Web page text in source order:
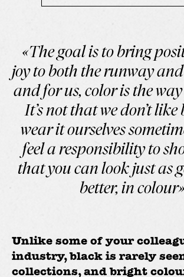
«The goal is to bring
joy to both the runway and
and for us, color is the
It’s not that we don’t like
wear it ourselves
feel a responsibility to
that you can look just as
better, in colour»
Unlike some of your
industry, black is rarely
collections, and bright